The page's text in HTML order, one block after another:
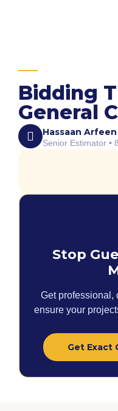
Bidding
General
Hassaan Arfeen
Senior Estimator •
Stop
Get professional,
ensure your
Get Exact